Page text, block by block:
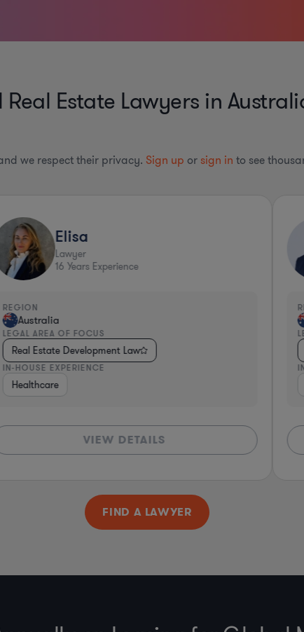
Estate Lawyers in
we respect their privacy. Sign up or sign in to see
Elisa
Lawyer
16 Years Experience
REGION
Australia
LEGAL AREA OF FOCUS
Real Estate Development Law
IN-HOUSE EXPERIENCE
Healthcare
VIEW DETAILS
FIND A LAWYER